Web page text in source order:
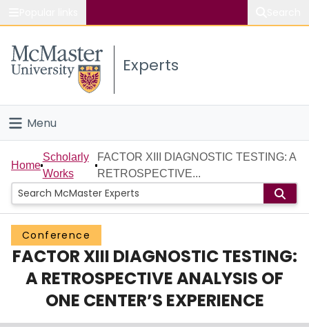
Study
Connect
Experts
Menu
Home
People
Groups
Scholarly Works
About
Login
Home
Scholarly
Works
FACTOR XIII DIAGNOSTIC TESTING: A
RETROSPECTIVE...
Conference
FACTOR XIII DIAGNOSTIC TESTING:
A RETROSPECTIVE ANALYSIS OF
ONE CENTER’S EXPERIENCE